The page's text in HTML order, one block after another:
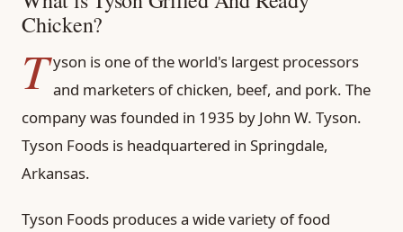
Chicken?
T yson is one of the world's largest processors
and marketers of chicken, beef, and pork. The
company was founded in 1935 by John W. Tyson.
Tyson Foods is headquartered in Springdale,
Arkansas.
Tyson Foods produces a wide variety of food